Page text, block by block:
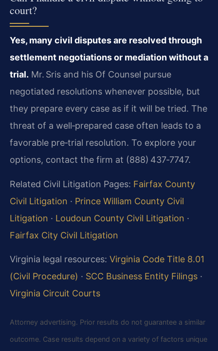
court?
Yes, many civil disputes are resolved through
settlement negotiations or mediation without a
trial. Mr. Sris and his Of Counsel pursue
negotiated resolutions whenever possible, but
they prepare every case as if it will be tried. The
threat of a well‑prepared case often leads to a
favorable pre‑trial resolution. To explore your
options, contact the firm at (888) 437‑7747.
Related Civil Litigation Pages: Fairfax County
Civil Litigation · Prince William County Civil
Litigation · Loudoun County Civil Litigation ·
Fairfax City Civil Litigation
Virginia legal resources: Virginia Code Title 8.01
(Civil Procedure) · SCC Business Entity Filings ·
Virginia Circuit Courts
Attorney advertising. Prior results do not guarantee a similar
outcome. Case results depend on a variety of factors unique